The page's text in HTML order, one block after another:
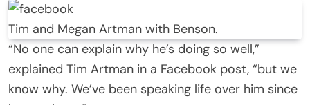
Tim and Megan Artman with Benson.
“No one can explain why he’s doing so well,”
explained Tim Artman in a Facebook post, “but we
know why. We’ve been speaking life over him since